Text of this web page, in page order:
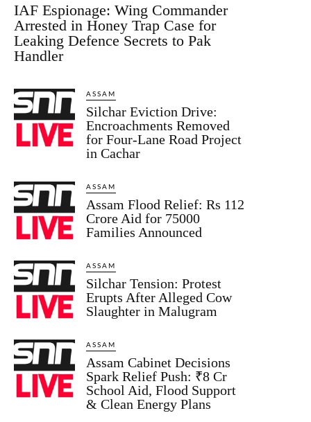
IAF Espionage: Wing Commander
Arrested in Honey Trap Case for
Leaking Defence Secrets to Pak
Handler
ASSAM
Silchar Eviction Drive:
Encroachments Removed
for Four-Lane Road Project
in Cachar
ASSAM
Assam Flood Relief: Rs 112
Crore Aid for 75000
Families Announced
ASSAM
Silchar Tension: Protest
Erupts After Alleged Cow
Slaughter in Malugram
ASSAM
Assam Cabinet Decisions
Spark Relief Push: ₹8 Cr
School Aid, Flood Support
& Clean Energy Plans